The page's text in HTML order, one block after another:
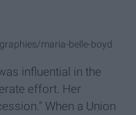
maria-belle-boyd
influential in the
effort. Her
When a Union